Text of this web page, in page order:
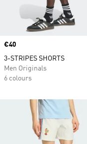
Price
€40
3-STRIPES SHORTS
Men Originals
6 colours